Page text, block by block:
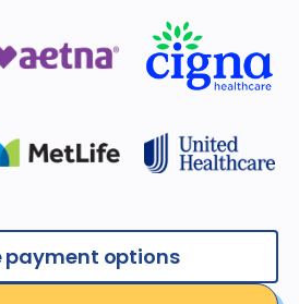
payment options